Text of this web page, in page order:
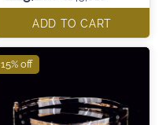
ADD TO CART
15% off